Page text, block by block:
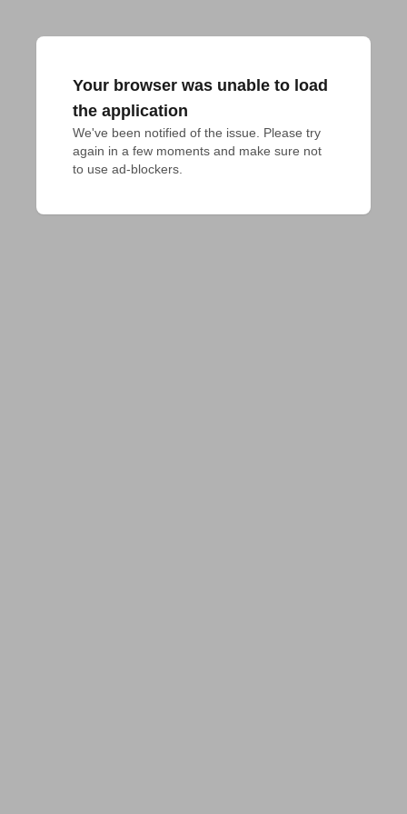
Your browser was unable to load
the application
We've been notified of the issue. Please try
again in a few moments and make sure not
to use ad-blockers.